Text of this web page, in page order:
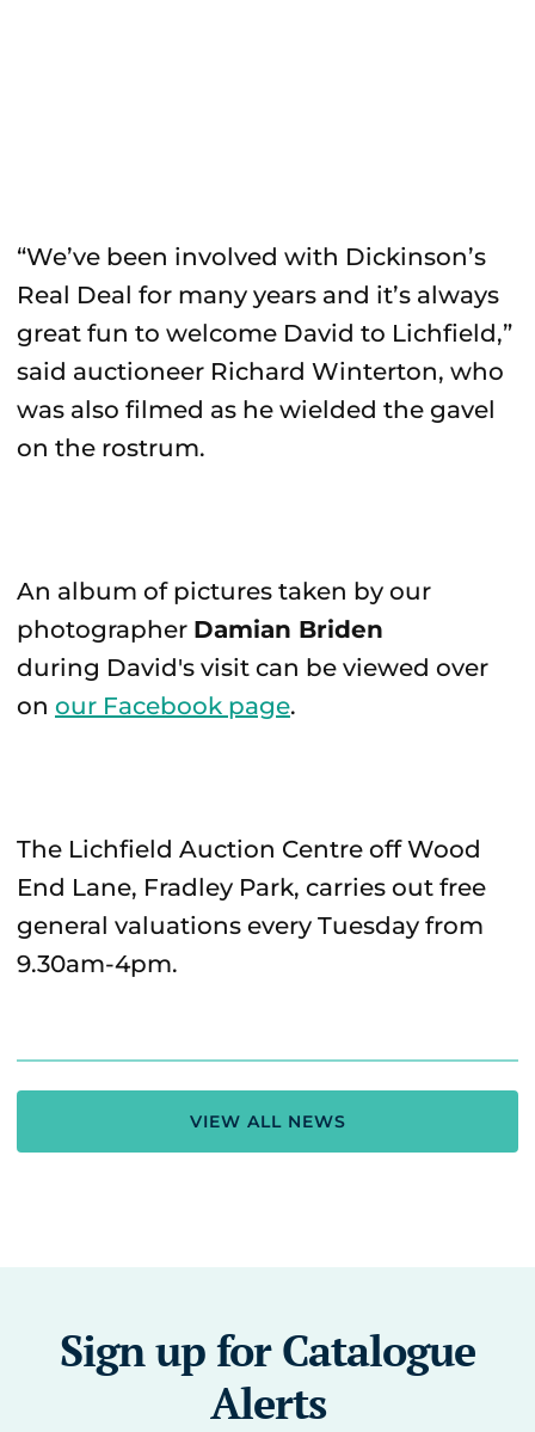
“We’ve been involved with Dickinson’s
Real Deal for many years and it’s always
great fun to welcome David to Lichfield,”
said auctioneer Richard Winterton, who
was also filmed as he wielded the gavel
on the rostrum.
An album of pictures taken by our
photographer Damian Briden
during David's visit can be viewed over
on our Facebook page.
The Lichfield Auction Centre off Wood
End Lane, Fradley Park, carries out free
general valuations every Tuesday from
9.30am-4pm.
VIEW ALL NEWS
Sign up for Catalogue
Alerts